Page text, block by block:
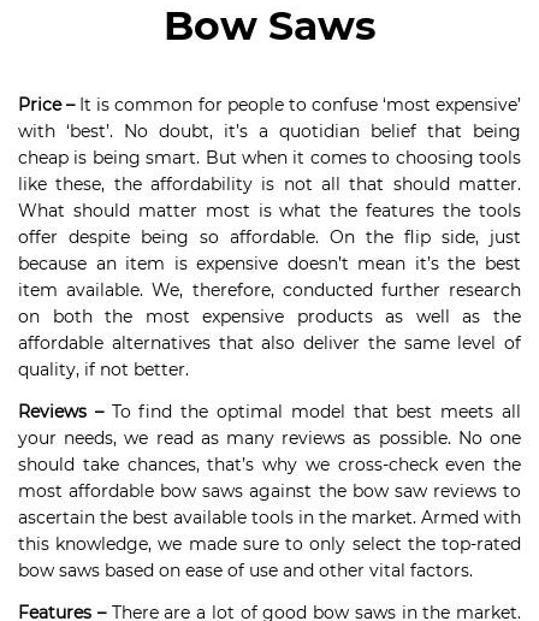
Bow Saws
Price – It is common for people to confuse ‘most expensive’
with ‘best’. No doubt, it’s a quotidian belief that being
cheap is being smart. But when it comes to choosing tools
like these, the affordability is not all that should matter.
What should matter most is what the features the tools
offer despite being so affordable. On the flip side, just
because an item is expensive doesn’t mean it’s the best
item available. We, therefore, conducted further research
on both the most expensive products as well as the
affordable alternatives that also deliver the same level of
quality, if not better.
Reviews – To find the optimal model that best meets all
your needs, we read as many reviews as possible. No one
should take chances, that’s why we cross-check even the
most affordable bow saws against the bow saw reviews to
ascertain the best available tools in the market. Armed with
this knowledge, we made sure to only select the top-rated
bow saws based on ease of use and other vital factors.
Features – There are a lot of good bow saws in the market.